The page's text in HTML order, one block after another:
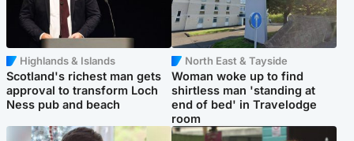
Highlands & Islands
Scotland's richest man gets
approval to transform Loch
Ness pub and beach
North East & Tayside
Woman woke up to find
shirtless man 'standing at
end of bed' in Travelodge
room